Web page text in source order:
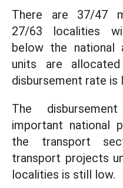
There are 37/47
27/63 localities
below the national
units are
disbursement rate is
The
important national
the transport
transport projects
localities is still low.